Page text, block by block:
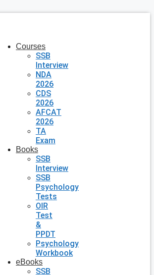
Courses
SSB
Interview
NDA
2026
CDS
2026
AFCAT
2026
TA
Exam
Books
SSB
Interview
SSB
Psychology
Tests
OIR
Test
&
PPDT
Psychology
Workbook
eBooks
SSB